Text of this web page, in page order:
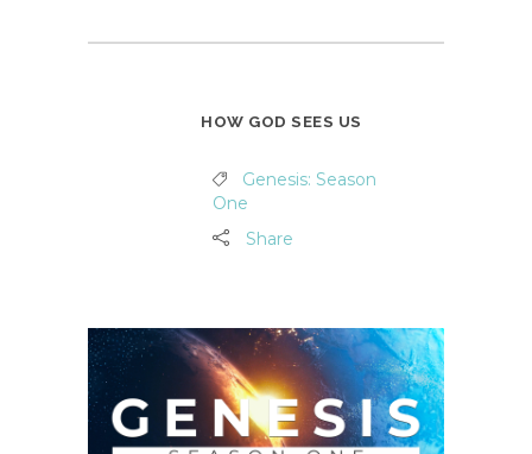
HOW GOD SEES US
Genesis: Season
One
Share